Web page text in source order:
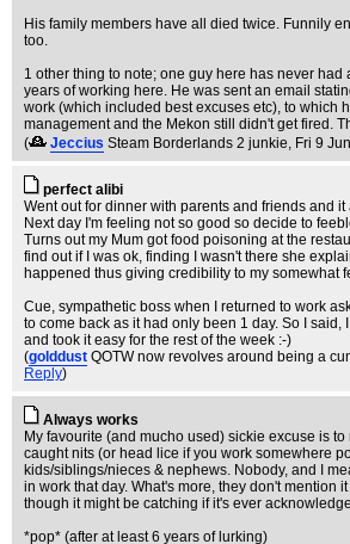
His family members have all died twice. Funnily
too.
1 other thing to note; one guy here has never had
years of working here. He was sent an email
work (which included best excuses etc), to which
management and the Mekon still didn't get fired.
(
Jeccius Steam Borderlands 2 junkie, Fri 9
perfect alibi
Went out for dinner with parents and friends and
Next day I'm feeling not so good so decide to
Turns out my Mum got food poisoning at the
find out if I was ok, finding I wasn't there she
happened thus giving credibility to my somewhat
Cue, sympathetic boss when I returned to work
to come back as it had only been 1 day. So I said,
and took it easy for the rest of the week :-)
(golddust QOTW now revolves around being a
Reply)
Always works
My favourite (and mucho used) sickie excuse is to
caught nits (or head lice if you work somewhere
kids/siblings/nieces & nephews. Nobody, and I
in work that day. What's more, they don't mention
though it might be catching if it's ever
*pop* (after at least 6 years of lurking)